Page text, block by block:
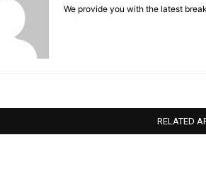
We provide you with the latest
RELATED